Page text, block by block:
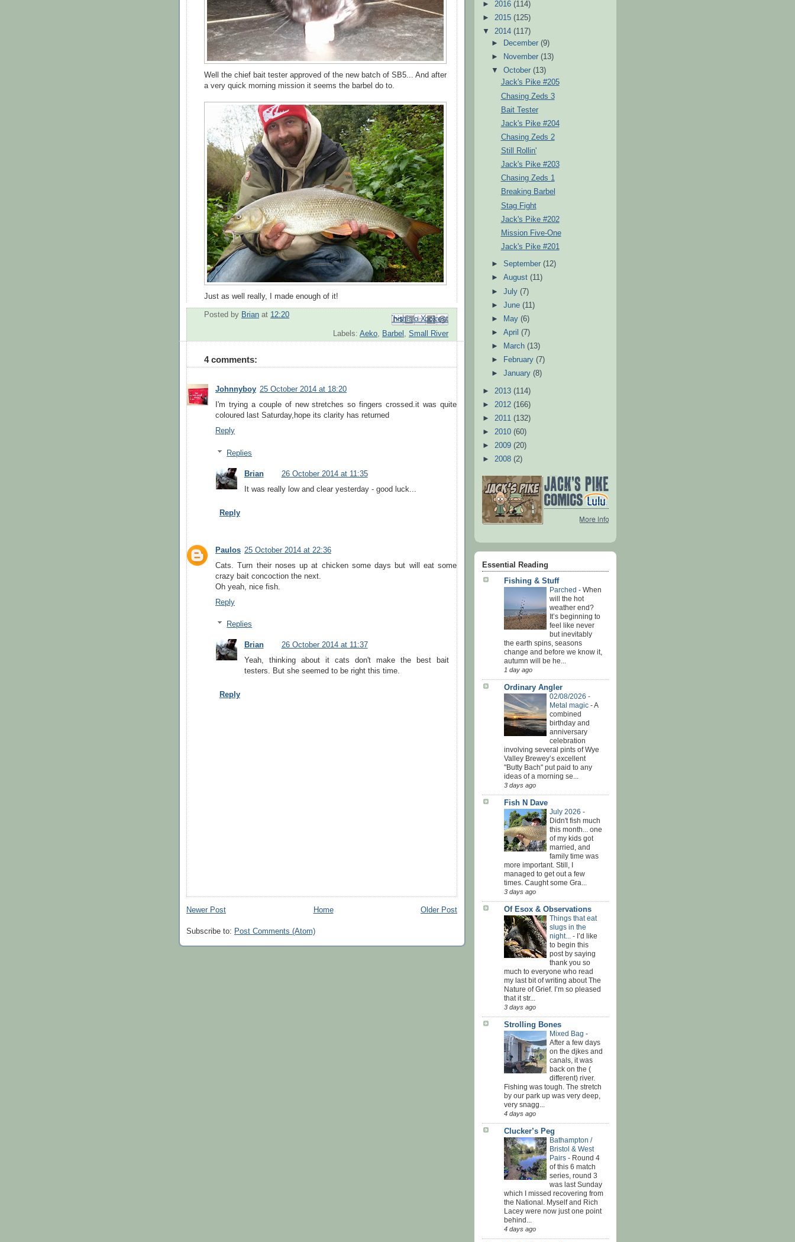
Well the chief bait tester approved of the new batch of SB5... And after
a very quick morning mission it seems the barbel do to.
Just as well really, I made enough of it!
Posted by Brian at 12:20 Email This
BlogThis!
Share to X
Share to Facebook
Share to Pinterest
Labels: Aeko Barbel Small River
4 comments:
Johnnyboy 25 October 2014 at 18:20
I'm trying a couple of new stretches so fingers crossed.it was quite
coloured last Saturday,hope its clarity has returned
Reply
Replies
Brian
26 October 2014 at 11:35
It was really low and clear yesterday - good luck...
Reply
Paulos 25 October 2014 at 22:36
Cats. Turn their noses up at chicken some days but will eat some
crazy bait concoction the next.
Oh yeah, nice fish.
Reply
Replies
Brian
26 October 2014 at 11:37
Yeah, thinking about it cats don't make the best bait
testers. But she seemed to be right this time.
Reply
Newer Post Older Post
Home
Subscribe to: Post Comments (Atom)
► 2016 (114)
► 2015 (125)
▼ 2014 (117)
►
December(9)
►
November(13)
▼October(13)
Jack's Pike #205
Chasing Zeds 3
Bait Tester
Jack's Pike #204
Chasing Zeds 2
Still Rollin'
Jack's Pike #203
Chasing Zeds 1
Breaking Barbel
Stag Fight
Jack's Pike #202
Mission Five-One
Jack's Pike #201
►September(12)
►August(11)
►July(7)
►June(11)
►
May(6)
►April(7)
►
March(13)
►
February(7)
►January(8)
► 2013 (114)
► 2012 (166)
► 2011 (132)
► 2010 (60)
► 2009 (20)
► 2008 (2)
Essential Reading
Fishing & Stuff
Parched - When
will the hot
weather end?
It’s beginning to
feel like never
but inevitably
the earth spins, seasons
change and before we know it,
autumn will be he...
1 day ago
Ordinary Angler
02/08/2026 -
Metal magic -A
combined
birthday and
anniversary
celebration
involving several pints of Wye
Valley Brewey’s excellent
"Butty Bach" put paid to any
ideas of a morning se...
3 days ago
Fish N Dave
July 2026 -
Didn't fish much
this month... one
of my kids got
married, and
family time was
more important. Still, I
managed to get out a few
times. Caught some Gra...
3 days ago
Of Esox & Observations
Things that eat
slugs in the
night... - I’d like
to begin this
post by saying
thank you so
much to everyone who read
my last bit of writing about The
Nature of Grief. I’m so pleased
that it str...
3 days ago
Strolling Bones
Mixed Bag -
After a few days
on the djkes and
canals, it was
back on the (
different) river.
Fishing was tough. The stretch
by our park up was very deep,
very snagg...
4 days ago
Clucker’s Peg
Bathampton /
Bristol & West
Pairs - Round 4
of this 6 match
series, round 3
was last Sunday
which I missed recovering from
the National. Myself and Rich
Lacey were now just one point
behind...
4 days ago